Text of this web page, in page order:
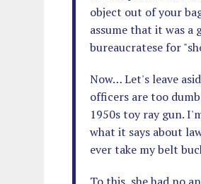
object out of your
assume that it was a
bureaucratese for
Now… Let's leave
officers are too
1950s toy ray gun.
what it says about
ever take my belt